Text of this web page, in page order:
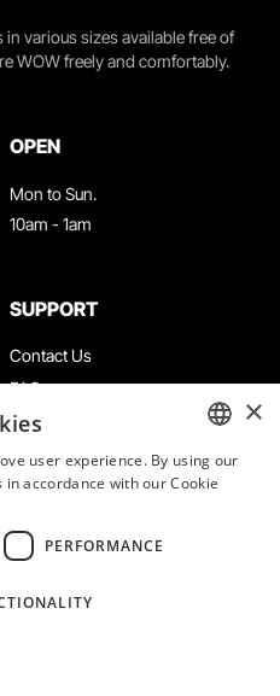
various sizes available free of
WOW freely and comfortably.
OPEN
Mon to Sun.
10am - 1am
SUPPORT
Contact Us
FAQ
Terms & Conditions
Privacy & Cookies Policy
Work With Us
Complaints Book
ENGLISH
×
user experience. By using our
accordance with our Cookie
PERFORMANCE